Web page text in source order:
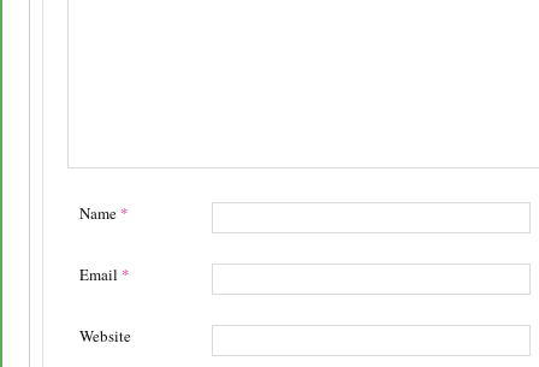
Name *
Email *
Website